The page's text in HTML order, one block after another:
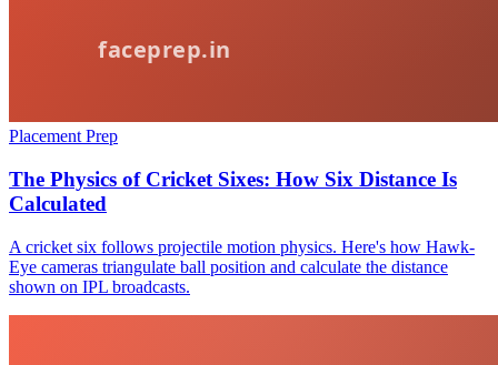
Placement Prep
The Physics of Cricket Sixes: How Six Distance Is
Calculated
A cricket six follows projectile motion physics. Here's how Hawk-
Eye cameras triangulate ball position and calculate the distance
shown on IPL broadcasts.